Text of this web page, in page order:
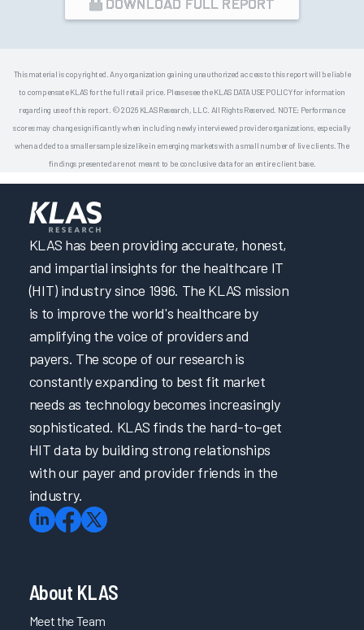
This material is copyrighted. Any organization gaining unauthorized access to this report will be liable
to compensate KLAS for the full retail price. Please see the KLAS DATA USE POLICY for information
regarding use of this report. © 2026 KLAS Research, LLC. All Rights Reserved. NOTE: Performance
scores may change significantly when including newly interviewed provider organizations, especially
when added to a smaller sample size like in emerging markets with a small number of live clients. The
findings presented are not meant to be conclusive data for an entire client base.
KLAS has been providing accurate, honest,
and impartial insights for the healthcare IT
(HIT) industry since 1996. The KLAS mission
is to improve the world's healthcare by
amplifying the voice of providers and
payers. The scope of our research is
constantly expanding to best fit market
needs as technology becomes increasingly
sophisticated. KLAS finds the hard-to-get
HIT data by building strong relationships
with our payer and provider friends in the
industry.
About KLAS
Meet the Team